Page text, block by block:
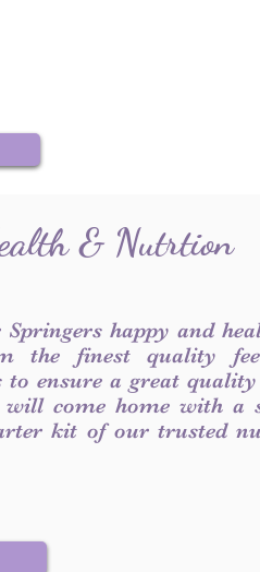
& Nutrtion
Springers happy and
the finest quality
to ensure a great
will come home with a
kit of our trusted